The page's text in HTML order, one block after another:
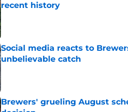
recent history
Published by on Invalid Date
Social media reacts to
unbelievable catch
Published by on Invalid Date
Brewers' grueling August